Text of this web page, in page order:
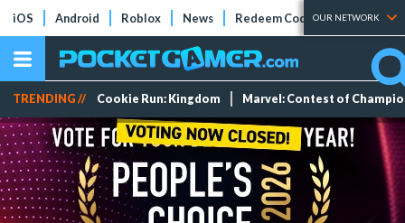
iOS Android Roblox News Redeem Codes Tier Lists
OUR NETWORK
TRENDING // Cookie Run: Kingdom Marvel: Contest of